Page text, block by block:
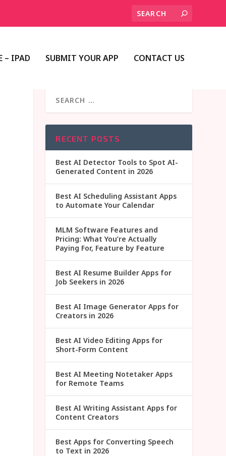
– IPAD SUBMIT YOUR APP CONTACT US
RECENT POSTS
Best AI Detector Tools to Spot AI-
Generated Content in 2026
Best AI Scheduling Assistant Apps
to Automate Your Calendar
MLM Software Features and
Pricing: What You’re Actually
Paying For, Feature by Feature
Best AI Resume Builder Apps for
Job Seekers in 2026
Best AI Image Generator Apps for
Creators in 2026
Best AI Video Editing Apps for
Short-Form Content
Best AI Meeting Notetaker Apps
for Remote Teams
Best AI Writing Assistant Apps for
Content Creators
Best Apps for Converting Speech
to Text in 2026